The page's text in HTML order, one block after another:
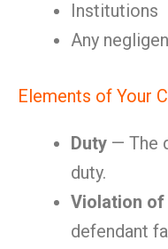
Institutions
Any
Elements of Your
Duty — The
duty.
Violation of
defendant